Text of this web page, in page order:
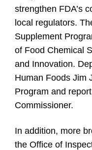
strengthen FDA’s
local regulators.
Supplement
of Food Chemical
and Innovation.
Human Foods Jim
Program and
Commissioner.
In addition, more
the Office of